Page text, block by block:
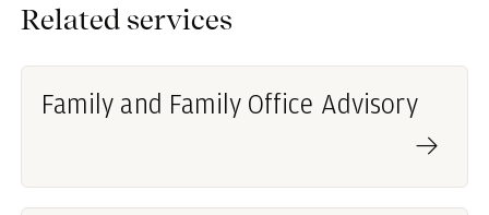
Related services
Family and Family Office Advisory